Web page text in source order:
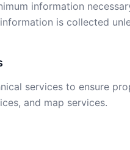
information
is collected
services to ensure
and map services.